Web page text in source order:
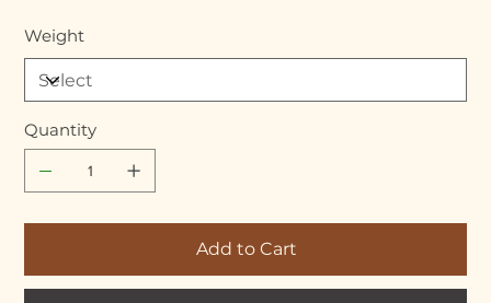
Weight
Quantity
Add to Cart